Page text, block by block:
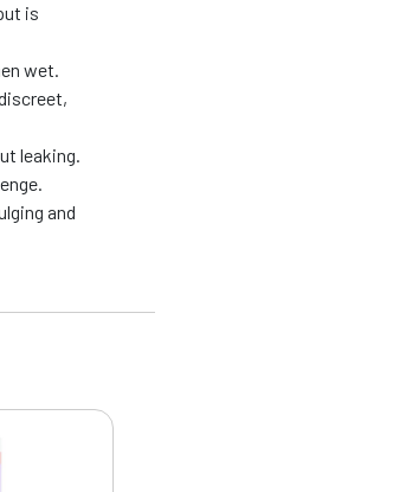
is
wet.
leaking.
and